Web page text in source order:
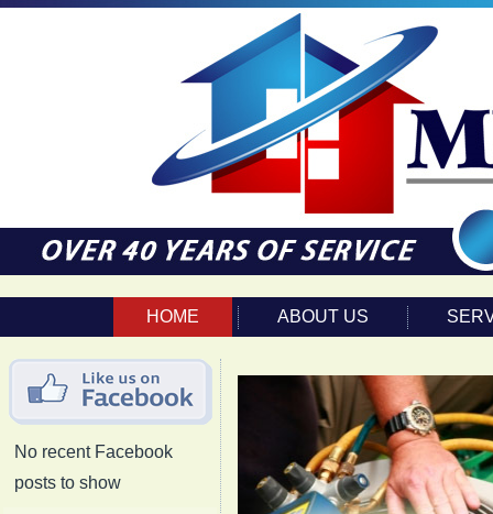
HOME ABOUT US
No recent Facebook
posts to show